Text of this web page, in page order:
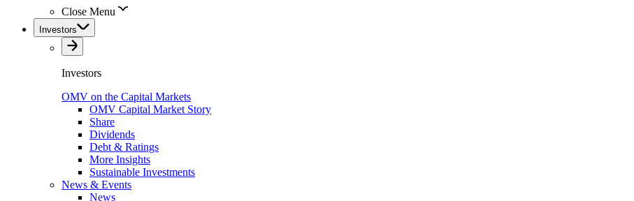
Close Menu
Investors
Investors
OMV on the Capital Markets
OMV Capital Market Story
Share
Dividends
Debt & Ratings
More Insights
Sustainable Investments
News & Events
News